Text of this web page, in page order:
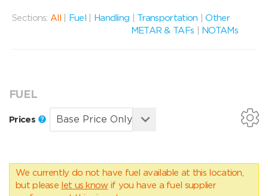
Sections: All Fuel Handling Transportation |Other
METAR & TAFs
NOTAMs
FUEL
Prices
We currently do not have fuel available at this location,
but please let us know if you have a fuel supplier